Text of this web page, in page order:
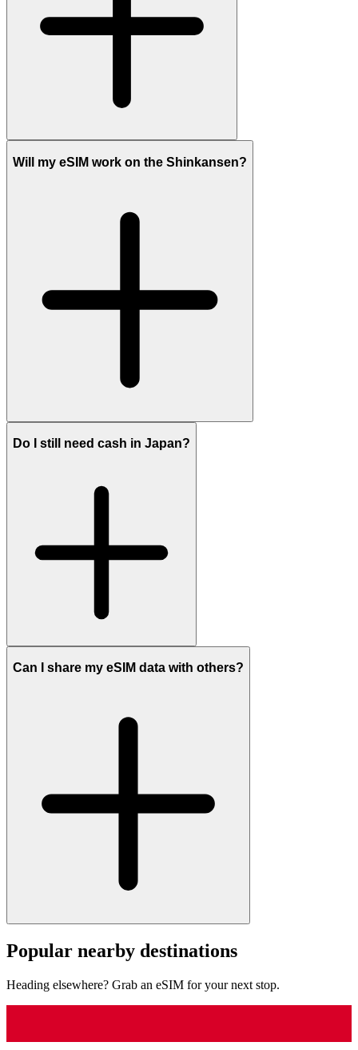
Will my eSIM work on the Shinkansen?
Do I still need cash in Japan?
Can I share my eSIM data with others?
Popular nearby destinations
Heading elsewhere? Grab an eSIM for your next stop.